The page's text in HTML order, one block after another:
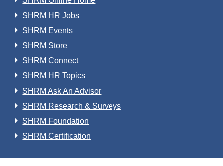
SHRM HR Jobs
SHRM Events
SHRM Store
SHRM Connect
SHRM HR Topics
SHRM Ask An Advisor
SHRM Research & Surveys
SHRM Foundation
SHRM Certification